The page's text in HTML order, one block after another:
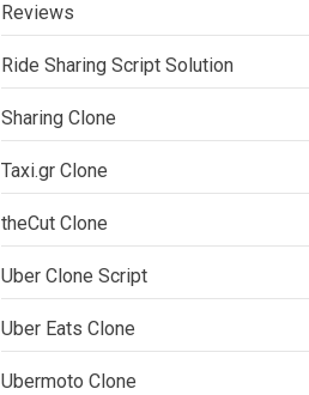
Reviews
Ride Sharing Script Solution
Sharing Clone
Taxi.gr Clone
theCut Clone
Uber Clone Script
Uber Eats Clone
Ubermoto Clone